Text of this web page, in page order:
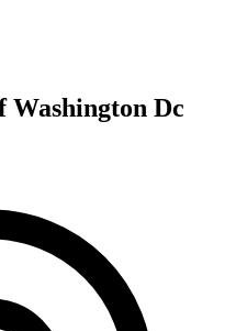
Washington Dc